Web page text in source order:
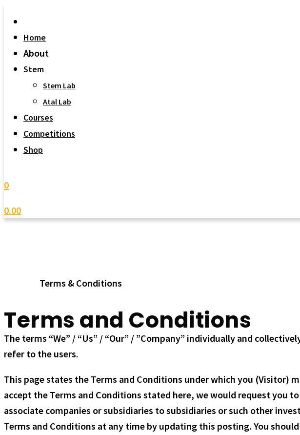
Home
About
Stem
Stem Lab
Atal Lab
Courses
Competitions
Shop
0
0.00
Terms & Conditions
Terms and Conditions
The terms “We” / “Us” / “Our” / ”Company” individually and
refer to the users.
This page states the Terms and Conditions under which you (Visitor)
accept the Terms and Conditions stated here, we would request you
associate companies or subsidiaries to subsidiaries or such other
Terms and Conditions at any time by updating this posting. You